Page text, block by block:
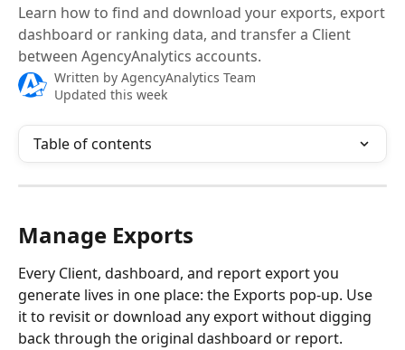
Learn how to find and download your exports, export
dashboard or ranking data, and transfer a Client
between AgencyAnalytics accounts.
Written by AgencyAnalytics Team
Updated this week
Table of contents
Manage Exports
Every Client, dashboard, and report export you
generate lives in one place: the Exports pop-up. Use
it to revisit or download any export without digging
back through the original dashboard or report.